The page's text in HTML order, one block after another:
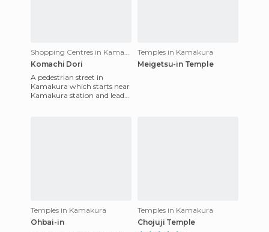
Shopping Centres in Kamakura
Komachi Dori
A pedestrian street in
Kamakura which starts near
Kamakura station and leads
Temples in Kamakura
Meigetsu-in Temple
Temples in Kamakura
Ohbai-in
Temples in Kamakura
Chojuji Temple